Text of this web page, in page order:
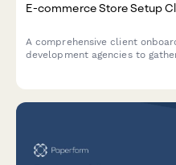
E-commerce Store Setup
A comprehensive client
development agencies to